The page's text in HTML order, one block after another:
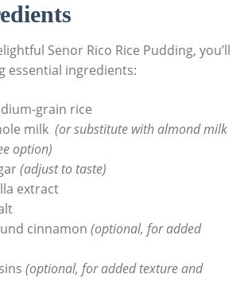
​Senor Rico Rice Pudding, you’ll
essential ingredients:
grain ⁤rice
⁢milk (or substitute ⁣with almond​ milk
⁢option)
(adjust to taste)
extract
cinnamon (optional, for added⁣
(optional, for added texture and